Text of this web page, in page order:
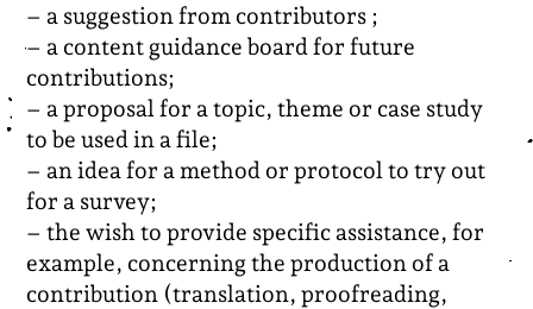
– a suggestion from contributors ;
– a content guidance board for future
contributions;
– a proposal for a topic, theme or case study
to be used in a file;
– an idea for a method or protocol to try out
for a survey;
– the wish to provide specific assistance, for
example, concerning the production of a
contribution (translation, proofreading,